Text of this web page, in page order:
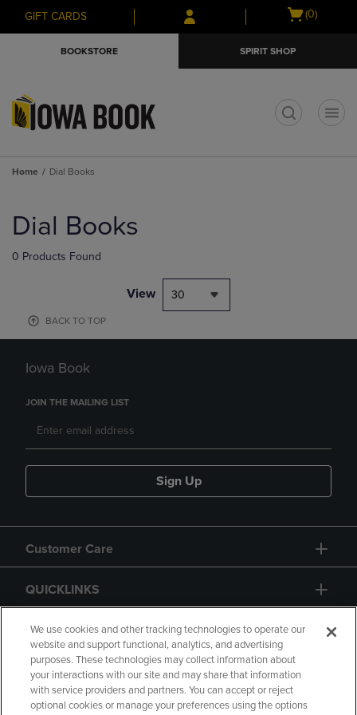
Skip
to
Skip
to
menu
GIFT CARDS
Open
(0)
BOOKSTORE SPIRIT SHOP
Home Dial Books
products
Dial Books
0 Products Found
View 30
BACK TO TOP
Iowa Book
JOIN THE MAILING LIST
Sign Up
Customer Care
QUICKLINKS
GIFT CARD
We use cookies and other tracking technologies to operate our
website and support functional, analytics, and advertising
purposes. These technologies may collect information about
your interactions with our site and may share that information
with service providers and partners. You can accept or reject
optional cookies or manage your preferences using the options